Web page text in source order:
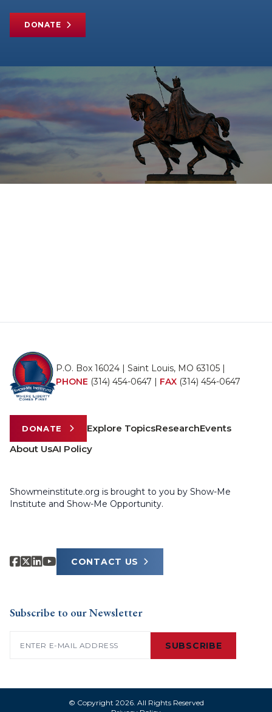
DONATE
P.O. Box 16024 | Saint Louis, MO 63105 |
PHONE (314) 454-0647 | FAX (314) 454-0647
DONATE Explore TopicsResearchEvents
About UsAI Policy
Showmeinstitute.org is brought to you by Show-Me
Institute and Show-Me Opportunity.
CONTACT US
Subscribe to our Newsletter
SUBSCRIBE
© Copyright 2026. All Rights Reserved